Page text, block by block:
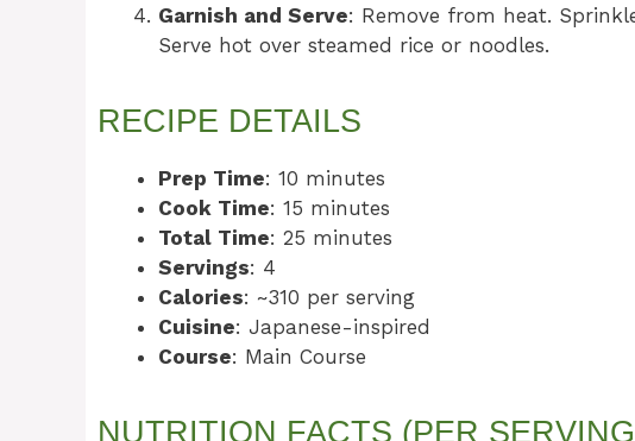
Garnish and Serve: Remove from heat.
Serve hot over steamed rice or noodles.
RECIPE DETAILS
Prep Time: 10 minutes
Cook Time: 15 minutes
Total Time: 25 minutes
Servings: 4
Calories: ~310 per serving
Cuisine: Japanese-inspired
Course: Main Course
NUTRITION FACTS (PER